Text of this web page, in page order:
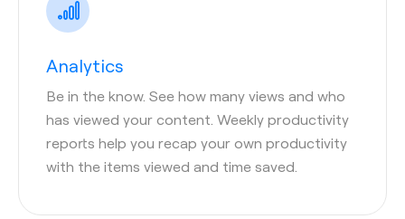
Analytics
Be in the know. See how many views and who
has viewed your content. Weekly productivity
reports help you recap your own productivity
with the items viewed and time saved.